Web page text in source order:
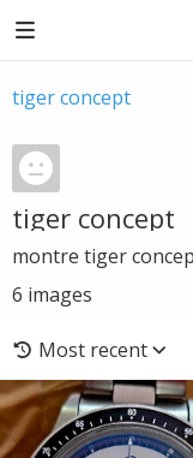
tiger concept
tiger concept
montre tiger
6 images
Most recent